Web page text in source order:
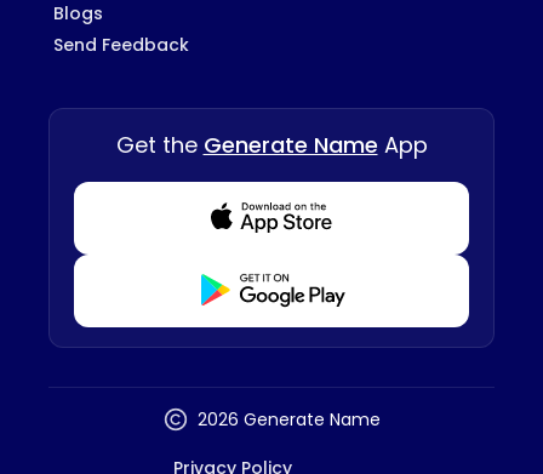
Blogs
Send Feedback
Get the Generate Name App
Download from Appstore
Download from Playstore
2026 Generate Name
Privacy Policy